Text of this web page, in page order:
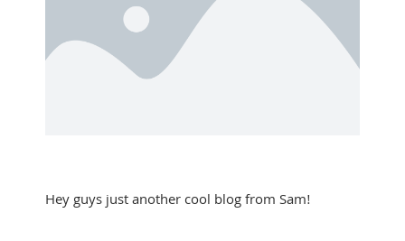
Hey guys just another cool blog from Sam!